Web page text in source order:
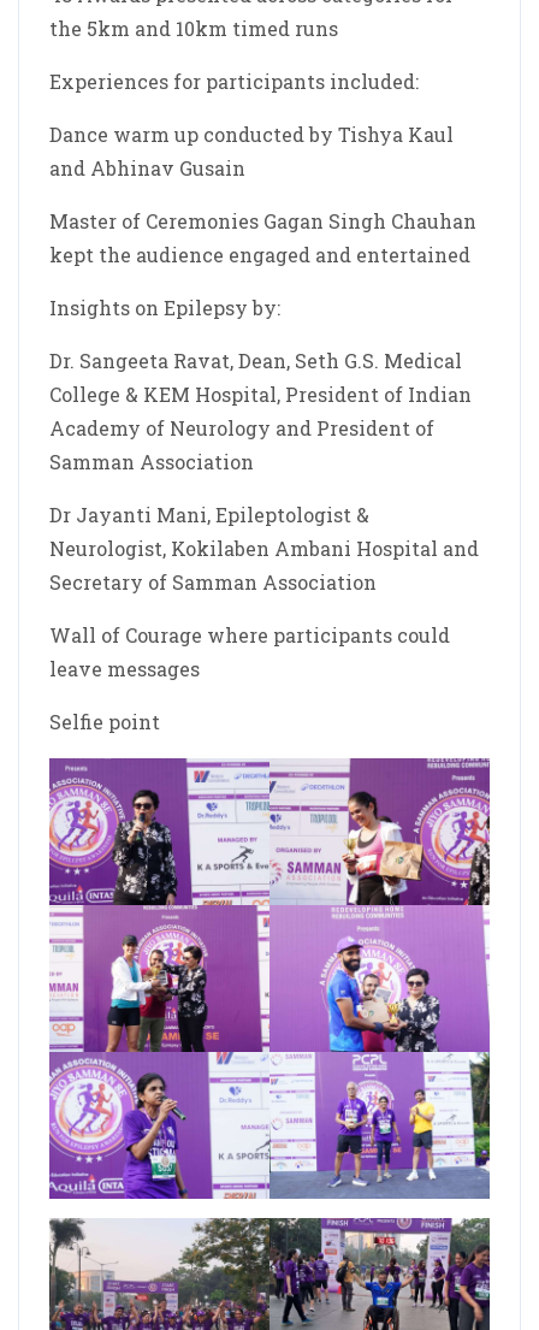
the 5km and 10km timed runs
Experiences for participants included:
Dance warm up conducted by Tishya Kaul
and Abhinav Gusain
Master of Ceremonies Gagan Singh Chauhan
kept the audience engaged and entertained
Insights on Epilepsy by:
Dr. Sangeeta Ravat, Dean, Seth G.S. Medical
College & KEM Hospital, President of Indian
Academy of Neurology and President of
Samman Association
Dr Jayanti Mani, Epileptologist &
Neurologist, Kokilaben Ambani Hospital and
Secretary of Samman Association
Wall of Courage where participants could
leave messages
Selfie point